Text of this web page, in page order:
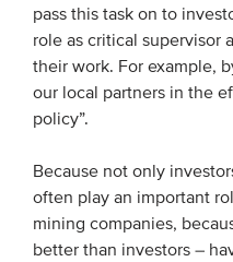
pass this task on to
role as critical supervisor
their work. For example,
our local partners in the
policy”.
Because not only
often play an important
mining companies,
better than investors –